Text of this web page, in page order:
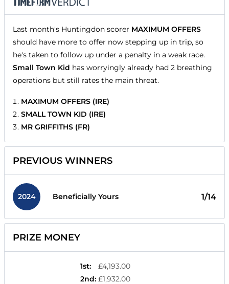
Last month's Huntingdon scorer MAXIMUM OFFERS
should have more to offer now stepping up in trip, so
he's taken to follow up under a penalty in a weak race.
Small Town Kid has worryingly already had 2 breathing
operations but still rates the main threat.
MAXIMUM OFFERS (IRE)
SMALL TOWN KID (IRE)
MR GRIFFITHS (FR)
PREVIOUS WINNERS
2024 Beneficially Yours 1/14
PRIZE MONEY
1st:
£4,193.00
2nd: £1,932.00